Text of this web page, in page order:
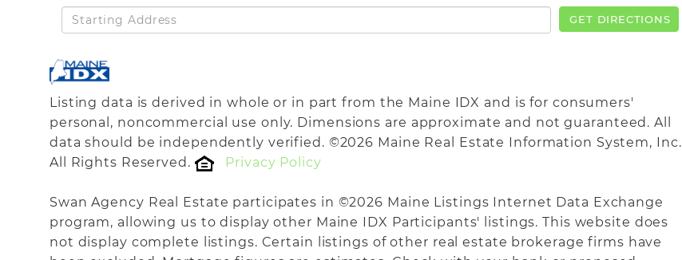
Driving
Directions
GET DIRECTIONS
Listing data is derived in whole or in part from the Maine IDX and is for consumers'
personal, noncommercial use only. Dimensions are approximate and not guaranteed. All
data should be independently verified. ©2026 Maine Real Estate Information System, Inc.
All Rights Reserved.
Privacy Policy
Swan Agency Real Estate participates in ©2026 Maine Listings Internet Data Exchange
program, allowing us to display other Maine IDX Participants' listings. This website does
not display complete listings. Certain listings of other real estate brokerage firms have